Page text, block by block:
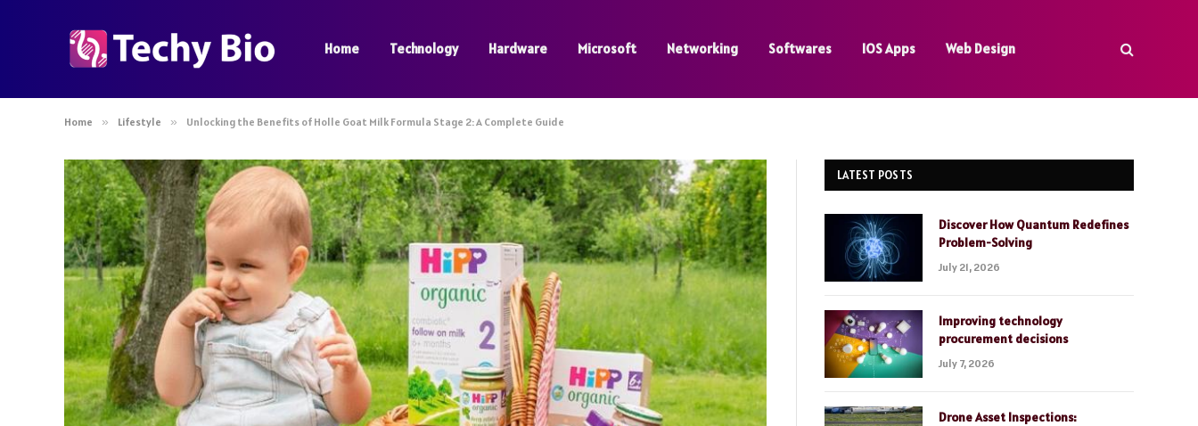
Home Technology Hardware Microsoft Networking Softwares IOS Apps Web Design
Home » Lifestyle » Unlocking the Benefits of Holle Goat Milk Formula Stage 2: A Complete Guide
LATEST POSTS
Discover How Quantum Redefines
Problem-Solving
July 21, 2026
Improving technology
procurement decisions
July 7, 2026
Drone Asset Inspections: